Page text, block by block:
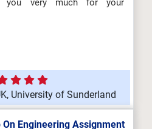
you very much for your
University of Sunderland
Engineering Assignment